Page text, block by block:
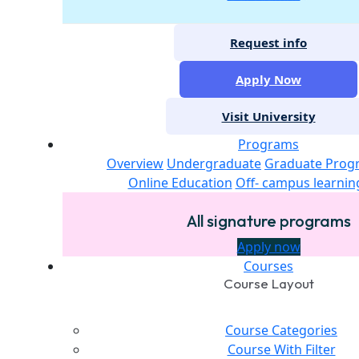
Request info
Apply Now
Visit University
Programs
Overview Undergraduate Graduate
Online Education Off- campus
All signature programs
Apply now
Courses
Course Layout
Course Categories
Course With Filter